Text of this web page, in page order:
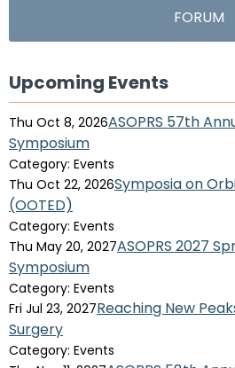
FORUM
Upcoming Events
Thu Oct 8, 2026ASOPRS 57th
Symposium
Category: Events
Thu Oct 22, 2026Symposia on
(OOTED)
Category: Events
Thu May 20, 2027ASOPRS 2027
Symposium
Category: Events
Fri Jul 23, 2027Reaching New
Surgery
Category: Events